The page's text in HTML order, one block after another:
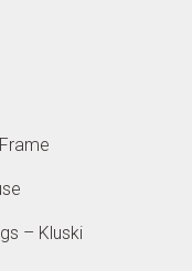
– Kluski